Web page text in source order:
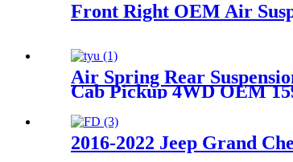
Front Right OEM Air
Air Spring Rear
Cab Pickup 4WD OEM
2016-2022 Jeep Grand